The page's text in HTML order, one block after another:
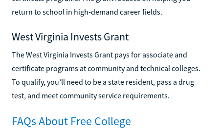
return to school in high-demand career fields.
West Virginia Invests Grant
The West Virginia Invests Grant pays for associate and
certificate programs at community and technical colleges.
To qualify, you’ll need to be a state resident, pass a drug
test, and meet community service requirements.
FAQs About Free College